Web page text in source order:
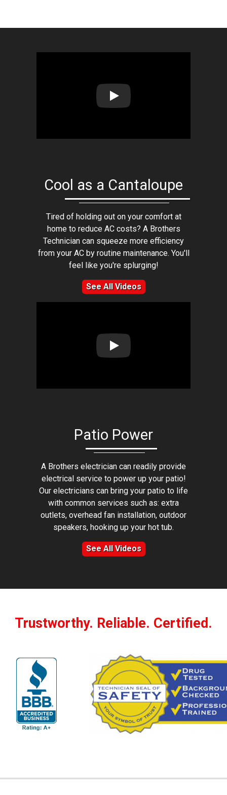
Play: Lion Home Service Client
Cool as a Cantaloupe
Tired of holding out on your comfort at
home to reduce AC costs? A Brothers
Technician can squeeze more efficiency
from your AC by routine maintenance. You'll
feel like you're splurging!
See All Videos
Play: Lion Home Service Client
Patio Power
A Brothers electrician can readily provide
electrical service to power up your patio!
Our electricians can bring your patio to life
with common services such as: extra
outlets, overhead fan installation, outdoor
speakers, hooking up your hot tub.
See All Videos
Trustworthy. Reliable. Certified.